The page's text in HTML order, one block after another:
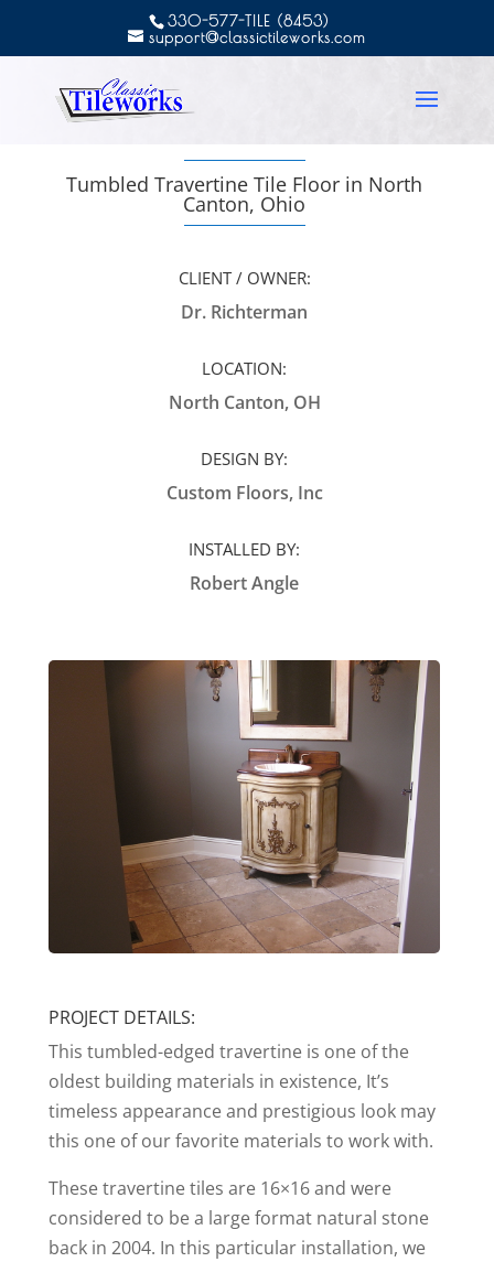
330-577-TILE (8453)
support@classictileworks.com
Tumbled Travertine Tile Floor in North
Canton, Ohio
CLIENT / OWNER:
Dr. Richterman
LOCATION:
North Canton, OH
DESIGN BY:
Custom Floors, Inc
INSTALLED BY:
Robert Angle
PROJECT DETAILS:
This tumbled-edged travertine is one of the
oldest building materials in existence, It’s
timeless appearance and prestigious look may
this one of our favorite materials to work with.
These travertine tiles are 16×16 and were
considered to be a large format natural stone
back in 2004. In this particular installation, we